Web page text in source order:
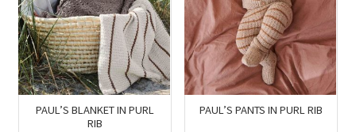
PAUL’S BLANKET IN PURL
RIB
PAUL’S PANTS IN PURL RIB